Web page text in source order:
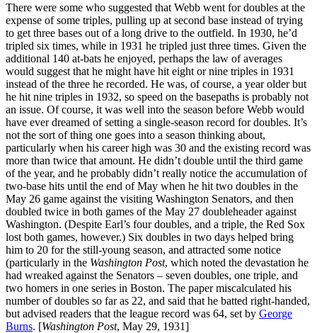
There were some who suggested that Webb went for doubles at the
expense of some triples, pulling up at second base instead of trying
to get three bases out of a long drive to the outfield. In 1930, he’d
tripled six times, while in 1931 he tripled just three times. Given the
additional 140 at-bats he enjoyed, perhaps the law of averages
would suggest that he might have hit eight or nine triples in 1931
instead of the three he recorded. He was, of course, a year older but
he hit nine triples in 1932, so speed on the basepaths is probably not
an issue. Of course, it was well into the season before Webb would
have ever dreamed of setting a single-season record for doubles. It’s
not the sort of thing one goes into a season thinking about,
particularly when his career high was 30 and the existing record was
more than twice that amount. He didn’t double until the third game
of the year, and he probably didn’t really notice the accumulation of
two-base hits until the end of May when he hit two doubles in the
May 26 game against the visiting Washington Senators, and then
doubled twice in both games of the May 27 doubleheader against
Washington. (Despite Earl’s four doubles, and a triple, the Red Sox
lost both games, however.) Six doubles in two days helped bring
him to 20 for the still-young season, and attracted some notice
(particularly in the Washington Post, which noted the devastation he
had wreaked against the Senators – seven doubles, one triple, and
two homers in one series in Boston. The paper miscalculated his
number of doubles so far as 22, and said that he batted right-handed,
but advised readers that the league record was 64, set by George
Burns. [Washington Post, May 29, 1931]